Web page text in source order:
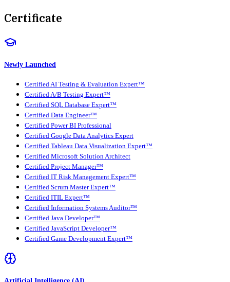
Certificate
Newly Launched
Certified AI Testing & Evaluation Expert™
Certified A/B Testing Expert™
Certified SQL Database Expert™
Certified Data Engineer™
Certified Power BI Professional
Certified Google Data Analytics Expert
Certified Tableau Data Visualization Expert™
Certified Microsoft Solution Architect
Certified Project Manager™
Certified IT Risk Management Expert™
Certified Scrum Master Expert™
Certified ITIL Expert™
Certified Information Systems Auditor™
Certified Java Developer™
Certified JavaScript Developer™
Certified Game Development Expert™
Artificial Intelligence (AI)